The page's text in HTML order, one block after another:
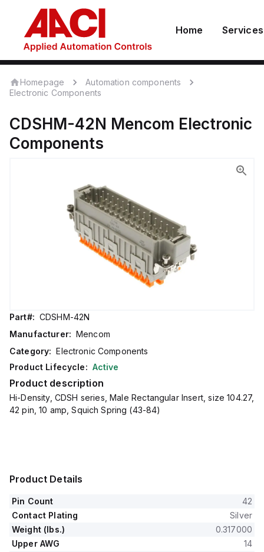
Home Services
Homepage
Automation components
Electronic Components
CDSHM-42N Mencom Electronic
Components
Part#: CDSHM-42N
Manufacturer: Mencom
Category: Electronic Components
Product Lifecycle: Active
Product description
Hi-Density, CDSH series, Male Rectangular Insert, size 104.27,
42 pin, 10 amp, Squich Spring (43-84)
Product Details
Pin Count
42
Contact Plating
Silver
Weight (lbs.)
0.317000
Upper AWG
14